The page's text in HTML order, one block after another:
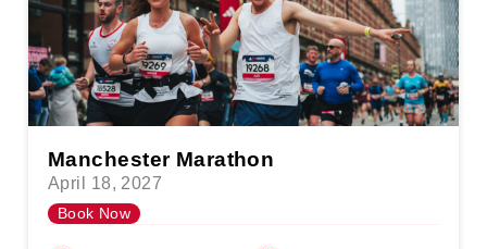
Manchester Marathon
April 18, 2027
Book Now